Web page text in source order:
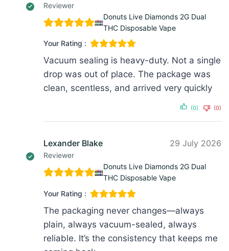
Reviewer
Donuts Live Diamonds 2G Dual
THC Disposable Vape
Your Rating :
Vacuum sealing is heavy-duty. Not a single
drop was out of place. The package was
clean, scentless, and arrived very quickly
(0) (0)
Lexander Blake
Reviewer
29 July 2026
Donuts Live Diamonds 2G Dual
THC Disposable Vape
Your Rating :
The packaging never changes—always
plain, always vacuum-sealed, always
reliable. It’s the consistency that keeps me